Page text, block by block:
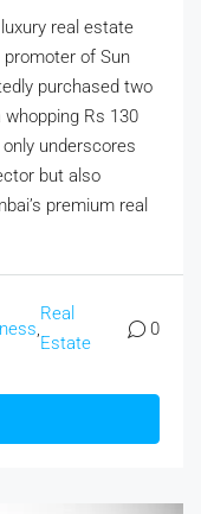
real estate
promoter of Sun
purchased two
Rs 130
underscores
but also
premium real
,
Real
Estate
0